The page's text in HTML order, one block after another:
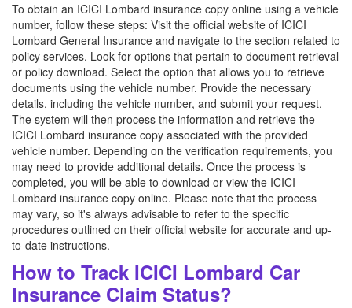
To obtain an ICICI Lombard insurance copy online using a vehicle
number, follow these steps: Visit the official website of ICICI
Lombard General Insurance and navigate to the section related to
policy services. Look for options that pertain to document retrieval
or policy download. Select the option that allows you to retrieve
documents using the vehicle number. Provide the necessary
details, including the vehicle number, and submit your request.
The system will then process the information and retrieve the
ICICI Lombard insurance copy associated with the provided
vehicle number. Depending on the verification requirements, you
may need to provide additional details. Once the process is
completed, you will be able to download or view the ICICI
Lombard insurance copy online. Please note that the process
may vary, so it's always advisable to refer to the specific
procedures outlined on their official website for accurate and up-
to-date instructions.
How to Track ICICI Lombard Car
Insurance Claim Status?